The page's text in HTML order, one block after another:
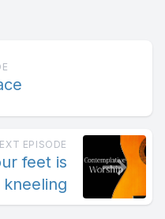
EPISODE
feet is
kneeling